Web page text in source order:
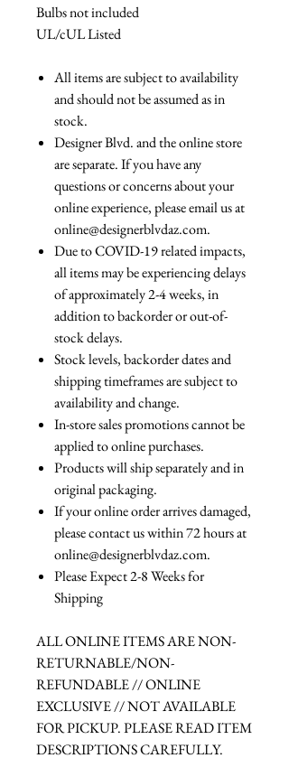
Bulbs not included
UL/cUL Listed
All items are subject to availability
and should not be assumed as in
stock.
Designer Blvd. and the online store
are separate. If you have any
questions or concerns about your
online experience, please email us at
online@designerblvdaz.com.
Due to COVID-19 related impacts,
all items may be experiencing delays
of approximately 2-4 weeks, in
addition to backorder or out-of-
stock delays.
Stock levels, backorder dates and
shipping timeframes are subject to
availability and change.
In-store sales promotions cannot be
applied to online purchases.
Products will ship separately and in
original packaging.
If your online order arrives damaged,
please contact us within 72 hours at
online@designerblvdaz.com.
Please Expect 2-8 Weeks for
Shipping
ALL ONLINE ITEMS ARE NON-
RETURNABLE/NON-
REFUNDABLE // ONLINE
EXCLUSIVE // NOT AVAILABLE
FOR PICKUP. PLEASE READ ITEM
DESCRIPTIONS CAREFULLY.